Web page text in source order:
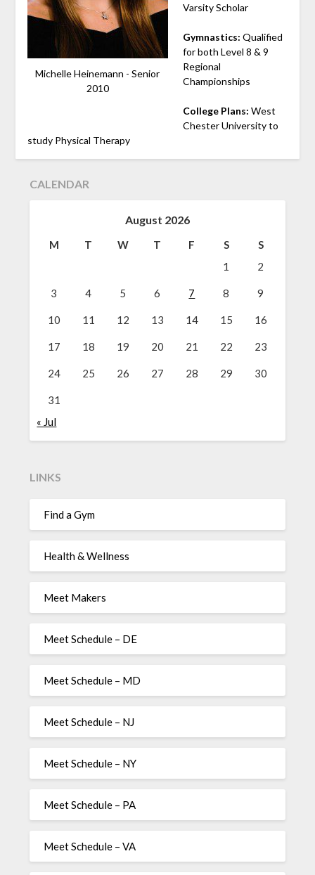
Michelle Heinemann - Senior
2010
Varsity Scholar
Gymnastics: Qualified
for both Level 8 & 9
Regional
Championships
College Plans: West
Chester University to
study Physical Therapy
CALENDAR
August 2026
M T W T F S
S
1
2
3 4 5 6 7 8 9
10 11 12 13 14 15 16
17 18 19 20 21 22 23
24 25 26 27 28 29 30
31
« Jul
LINKS
Find a Gym
Health & Wellness
Meet Makers
Meet Schedule – DE
Meet Schedule – MD
Meet Schedule – NJ
Meet Schedule – NY
Meet Schedule – PA
Meet Schedule – VA